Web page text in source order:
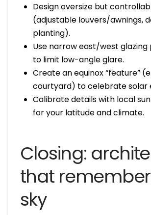
Design oversize but
(adjustable louvers/awnings,
planting).
Use narrow east/west
to limit low-angle glare.
Create an equinox “feature”
courtyard) to celebrate solar
Calibrate details with local
for your latitude and climate.
Closing:
that
sky